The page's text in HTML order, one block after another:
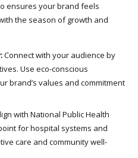
ensures your brand feels
the season of growth and
Connect with your audience by
Use eco-conscious
brand’s values and commitment
with National Public Health
for hospital systems and
care and community well-